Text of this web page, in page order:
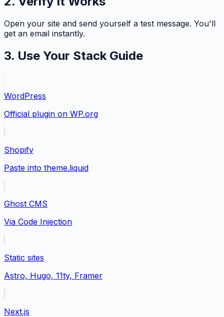
Open your site and send yourself a test message. You'll
get an email instantly.
3. Use Your Stack Guide
WordPress
Official plugin on WP.org
Shopify
Paste into theme.liquid
Ghost CMS
Via Code Injection
Static sites
Astro, Hugo, 11ty, Framer
Next.js